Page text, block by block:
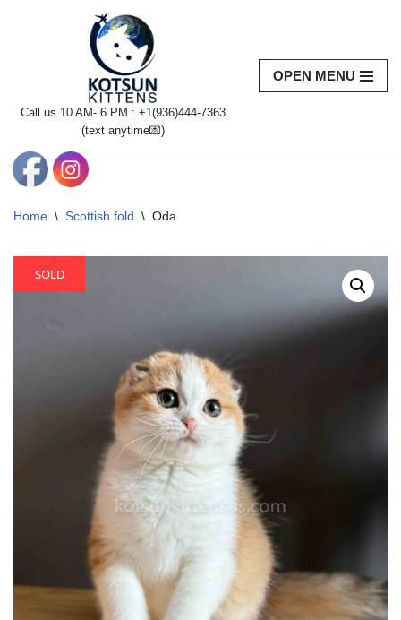
Call us 10 AM- 6 PM : +1(936)444-7363‬
(text anytime💌)
OPEN MENU
Home \ Scottish fold \ Oda
SOLD